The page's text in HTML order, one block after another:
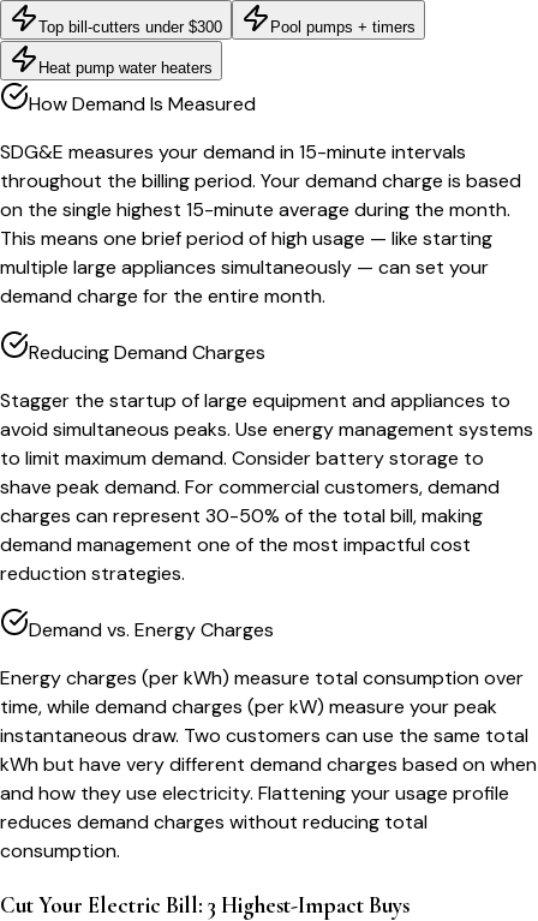
Top bill-cutters under $300 Pool pumps + timers
Heat pump water heaters
How Demand Is Measured
SDG&E measures your demand in 15-minute intervals
throughout the billing period. Your demand charge is based
on the single highest 15-minute average during the month.
This means one brief period of high usage — like starting
multiple large appliances simultaneously — can set your
demand charge for the entire month.
Reducing Demand Charges
Stagger the startup of large equipment and appliances to
avoid simultaneous peaks. Use energy management systems
to limit maximum demand. Consider battery storage to
shave peak demand. For commercial customers, demand
charges can represent 30-50% of the total bill, making
demand management one of the most impactful cost
reduction strategies.
Demand vs. Energy Charges
Energy charges (per kWh) measure total consumption over
time, while demand charges (per kW) measure your peak
instantaneous draw. Two customers can use the same total
kWh but have very different demand charges based on when
and how they use electricity. Flattening your usage profile
reduces demand charges without reducing total
consumption.
Cut Your Electric Bill: 3 Highest-Impact Buys